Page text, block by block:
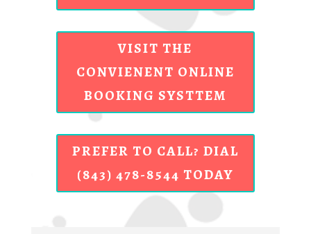
VISIT THE
CONVIENENT ONLINE
BOOKING SYSTTEM
PREFER TO CALL? DIAL
(843) 478-8544 TODAY